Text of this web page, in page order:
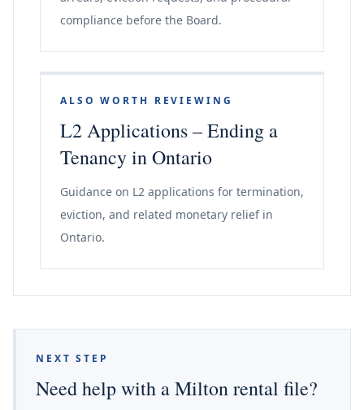
compliance before the Board.
ALSO WORTH REVIEWING
L2 Applications – Ending a
Tenancy in Ontario
Guidance on L2 applications for termination,
eviction, and related monetary relief in
Ontario.
NEXT STEP
Need help with a Milton rental file?